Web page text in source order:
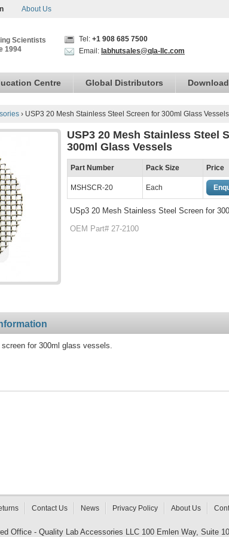
About Us
Scientists
1994
Tel: +1 908 685 7500
Email: labhutsales@qla-llc.com
Centre Global Distributors
› USP3 20 Mesh Stainless Steel Screen for 300ml Glass Vessels
USP3 20 Mesh Stainless Steel
300ml Glass Vessels
Part Number Pack Size Price
MSHSCR-20 Each
USp3 20 Mesh Stainless Steel Screen for
OEM Part# 27-2100
for 300ml glass vessels.
Contact Us News Privacy Policy About Us
Office - Quality Lab Accessories LLC 100 Emlen Way, Suite